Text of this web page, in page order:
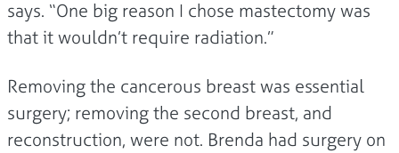
says. “One big reason I chose mastectomy was
that it wouldn’t require radiation.”
Removing the cancerous breast was essential
surgery; removing the second breast, and
reconstruction, were not. Brenda had surgery on